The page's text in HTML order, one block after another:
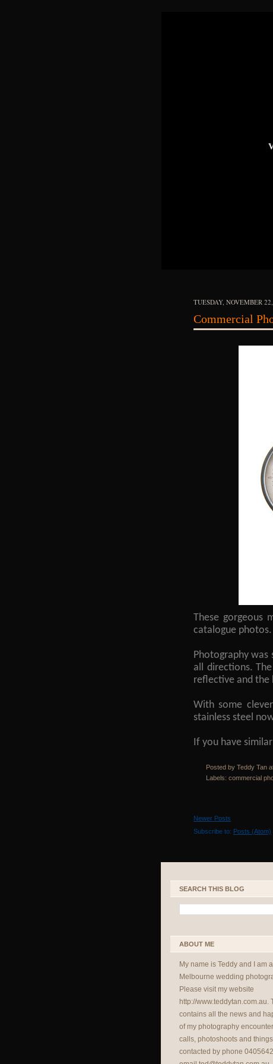
TUESDAY, NOVEMBER
Commercial
These gorgeous
catalogue photos.
Photography
all directions.
reflective and
With some
stainless steel
If you have
Posted by Teddy Tan
Labels: commercial
Newer Posts
Subscribe to: Posts (Atom)
SEARCH THIS BLOG
ABOUT ME
My name is Teddy and I am a
Melbourne wedding
Please visit my website
http://www.teddytan.com.au.
contains all the news and
of my photography
calls, photoshoots and
contacted by phone